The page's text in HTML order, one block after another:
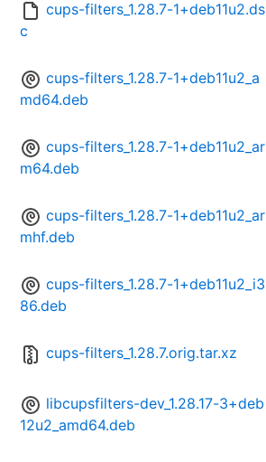
cups-filters_1.28.7-1+deb11u2.ds
c
cups-filters_1.28.7-1+deb11u2_a
md64.deb
cups-filters_1.28.7-1+deb11u2_ar
m64.deb
cups-filters_1.28.7-1+deb11u2_ar
mhf.deb
cups-filters_1.28.7-1+deb11u2_i3
86.deb
cups-filters_1.28.7.orig.tar.xz
libcupsfilters-dev_1.28.17-3+deb
12u2_amd64.deb